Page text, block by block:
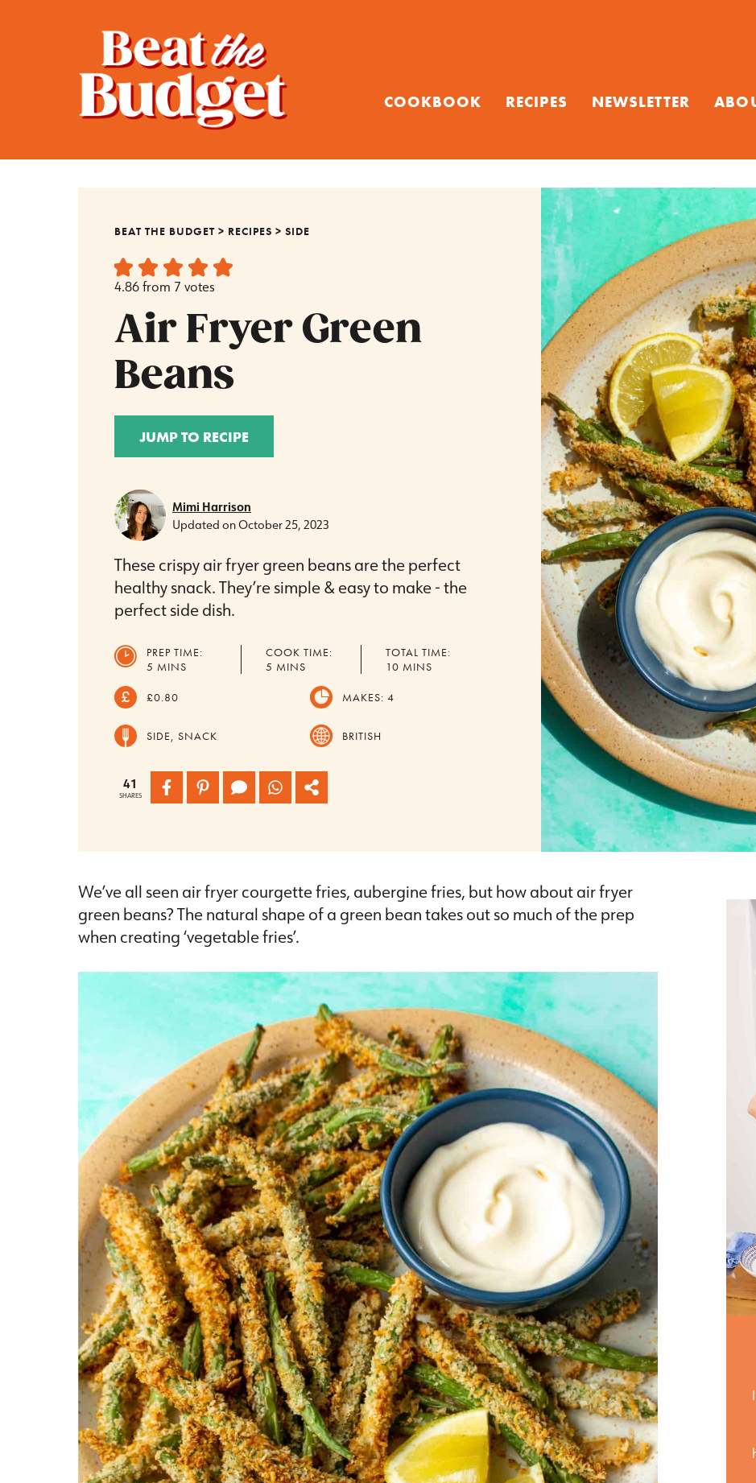
COOKBOOK RECIPES NEWSLETTER
BEAT THE BUDGET > RECIPES >SIDE
4.86 from 7 votes
Air Fryer Green
Beans
JUMP TO RECIPE
Mimi Harrison
Updated onOctober 25, 2023
These crispy air fryer green beans are the perfect
healthy snack. They’re simple & easy to make - the
perfect side dish.
PREP TIME:
5 MINUTES
MINS
COOK TIME:
5 MINUTES
MINS
TOTAL TIME:
10MINUTES
MINS
£0.80 MAKES: 4
SIDE, SNACK BRITISH
41
SHARES
We’ve all seen air fryer courgette fries, aubergine fries, but how about air fryer
green beans? The natural shape of a green bean takes out so much of the prep
when creating ‘vegetable fries’.